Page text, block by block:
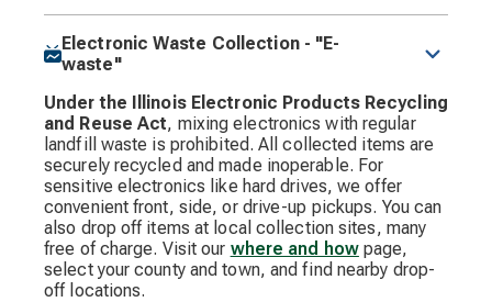
Electronic Waste Collection - "E-
waste"
Under the Illinois Electronic Products Recycling
and Reuse Act, mixing electronics with regular
landfill waste is prohibited. All collected items are
securely recycled and made inoperable. For
sensitive electronics like hard drives, we offer
convenient front, side, or drive-up pickups. You can
also drop off items at local collection sites, many
free of charge. Visit our where and howpage,
select your county and town, and find nearby drop-
off locations.